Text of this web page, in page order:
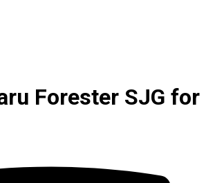
Forester SJG for